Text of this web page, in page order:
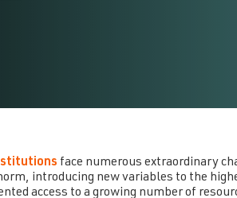
face numerous extraordinary
introducing new variables to the
access to a growing number of